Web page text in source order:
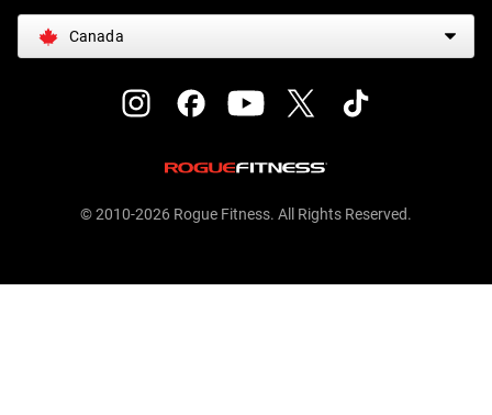
Canada
© 2010-2026 Rogue Fitness. All Rights Reserved.